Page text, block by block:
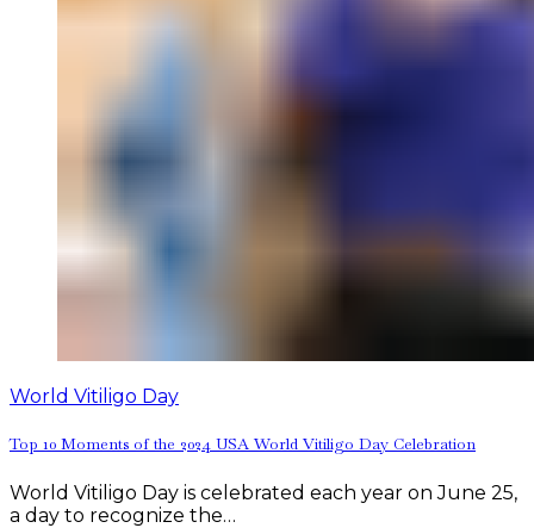
World Vitiligo Day
Top 10 Moments of the 2024 USA World Vitiligo Day Celebration
World Vitiligo Day is celebrated each year on June 25,
a day to recognize the…